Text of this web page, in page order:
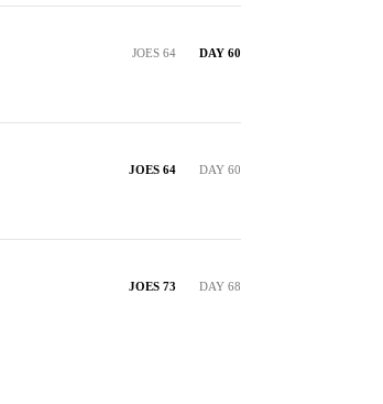
JOES 64 DAY 60
JOES 64 DAY 60
JOES 73 DAY 68